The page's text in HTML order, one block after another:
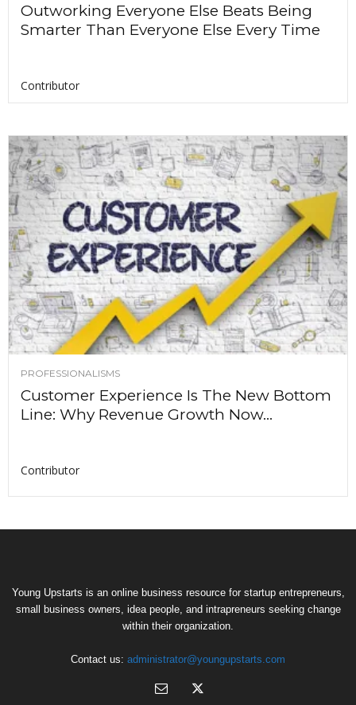
Outworking Everyone Else Beats Being
Smarter Than Everyone Else Every Time
Contributor
PROFESSIONALISMS
Customer Experience Is The New Bottom
Line: Why Revenue Growth Now...
Contributor
Young Upstarts is an online business resource for startup entrepreneurs,
small business owners, idea people, and intrapreneurs seeking change
within their organization.
Contact us: administrator@youngupstarts.com